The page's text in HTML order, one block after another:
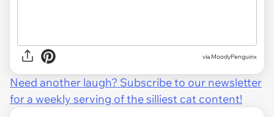
via MoodyPenguinx
Need another laugh? Subscribe to our newsletter
for a weekly serving of the silliest cat content!